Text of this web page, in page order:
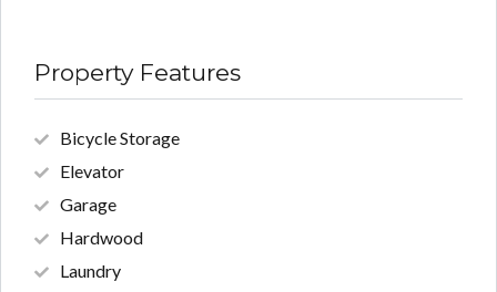
Property Features
Bicycle Storage
Elevator
Garage
Hardwood
Laundry